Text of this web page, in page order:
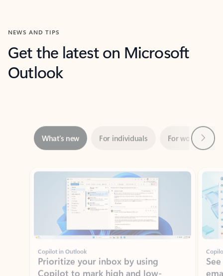
NEWS AND TIPS
Get the latest on Microsoft
Outlook
Showing slide 1 of 3
Copilot in Outlook
Prioritize your inbox by using
priority emails based on your role,
manager, and preferences.